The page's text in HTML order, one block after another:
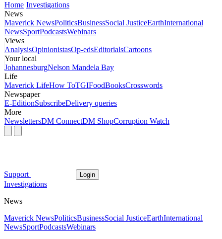
Home Investigations
News
Maverick NewsPoliticsBusinessSocial JusticeEarthInternational
NewsSportPodcastsWebinars
Views
AnalysisOpinionistasOp-edsEditorialsCartoons
Your local
JohannesburgNelson Mandela Bay
Life
Maverick LifeHow ToTGIFoodBooksCrosswords
Newspaper
E-EditionSubscribeDelivery queries
More
NewslettersDM ConnectDM ShopCorruption Watch
Support Login
Investigations
News
Maverick NewsPoliticsBusinessSocial JusticeEarthInternational
NewsSportPodcastsWebinars